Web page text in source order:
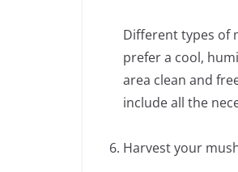
Different types of
prefer a cool,
area clean and
include all the
Harvest your